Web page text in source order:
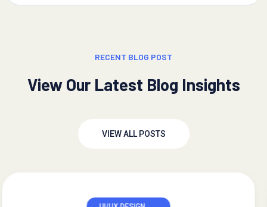
RECENT BLOG POST
View Our Latest Blog Insights
VIEW ALL POSTS